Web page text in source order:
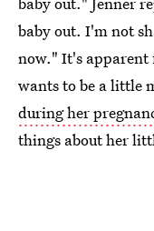
baby out. I'm not
now." It's apparent
wants to be a little
during her
things about her